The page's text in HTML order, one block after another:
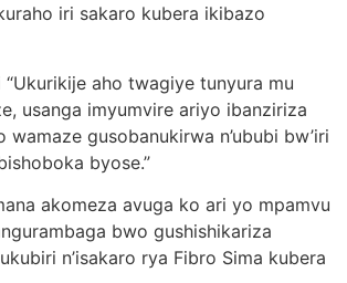
iri sakaro kubera ikibazo
aho twagiye tunyura mu
usanga imyumvire ariyo ibanziriza
wamaze gusobanukirwa n’ububi bw’iri
byose.”
akomeza avuga ko ari yo mpamvu
bwo gushishikariza
n’isakaro rya Fibro Sima kubera